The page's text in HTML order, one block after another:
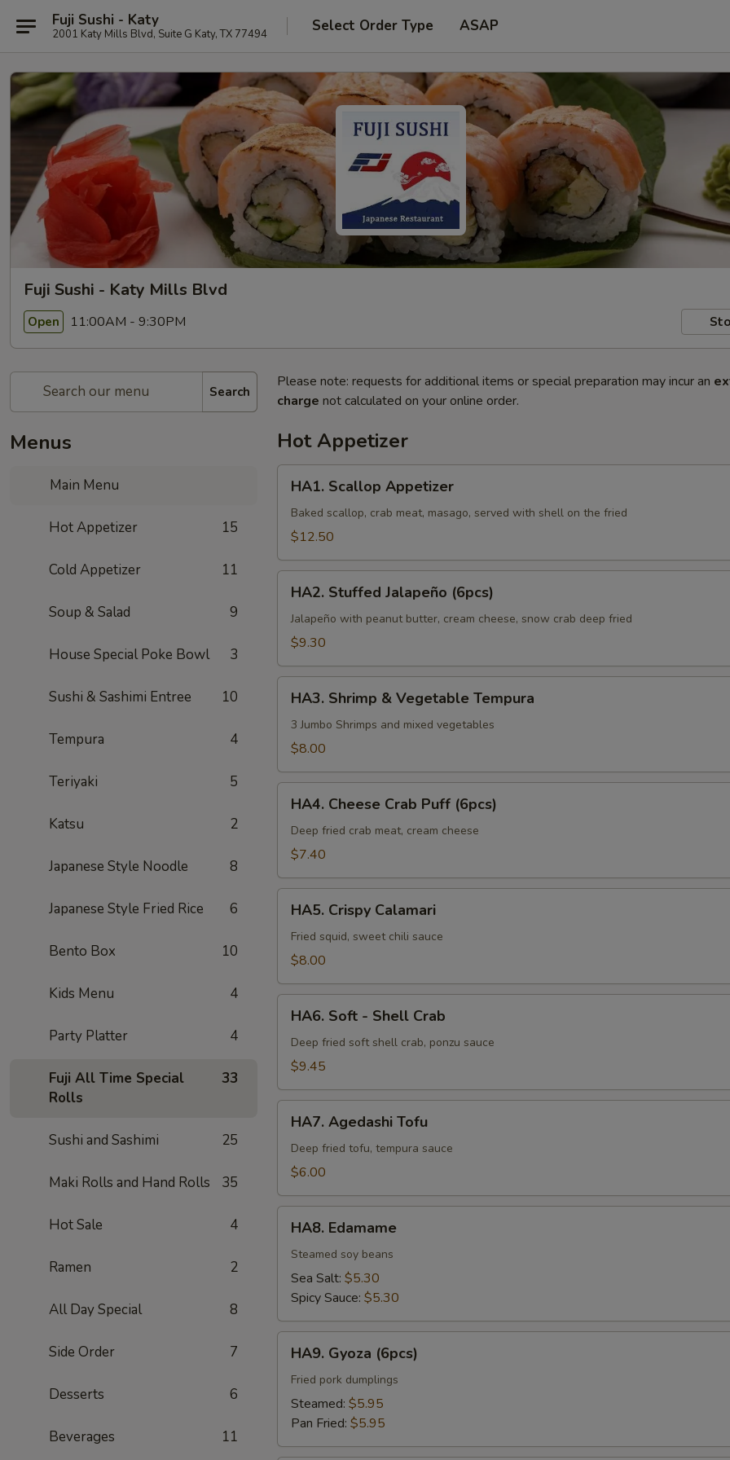
Fuji Sushi - Katy
2001 Katy Mills Blvd, Suite G Katy, TX 77494 Select Order Type ASAP
Fuji Sushi - Katy Mills Blvd
Open 11:00AM - 9:30PM
Search
Menus
Main Menu
Hot Appetizer 15
Cold Appetizer 11
Soup & Salad 9
House Special Poke Bowl 3
Sushi & Sashimi Entree 10
Tempura 4
Teriyaki 5
Katsu 2
Japanese Style Noodle 8
Japanese Style Fried Rice 6
Bento Box 10
Kids Menu 4
Party Platter 4
Fuji All Time Special
Rolls
33
Sushi and Sashimi 25
Maki Rolls and Hand Rolls 35
Hot Sale 4
Ramen 2
All Day Special 8
Side Order 7
Desserts 6
Beverages 11
Please note: requests for additional items or special preparation may incur an
charge not calculated on your online order.
Hot Appetizer
Scallop
Appetizer
HA1. Scallop Appetizer
Baked scallop, crab meat, masago, served with shell on the fried
$12.50
Stuffed
Jalapeño
(6pcs)
HA2. Stuffed Jalapeño (6pcs)
Jalapeño with peanut butter, cream cheese, snow crab deep fried
$9.30
Shrimp
Vegetable
HA3. Shrimp & Vegetable Tempura
3 Jumbo Shrimps and mixed vegetables
$8.00
Cheese
Crab
Puff
HA4. Cheese Crab Puff (6pcs)
Deep fried crab meat, cream cheese
$7.40
Crispy
Calamari
HA5. Crispy Calamari
Fried squid, sweet chili sauce
$8.00
Soft
Shell
HA6. Soft - Shell Crab
Deep fried soft shell crab, ponzu sauce
$9.45
Agedashi
Tofu
HA7. Agedashi Tofu
Deep fried tofu, tempura sauce
$6.00
Edamame
HA8. Edamame
Steamed soy beans
Sea Salt: $5.30
Spicy Sauce: $5.30
Gyoza
(6pcs)
HA9. Gyoza (6pcs)
Fried pork dumplings
Steamed: $5.95
Pan Fried: $5.95